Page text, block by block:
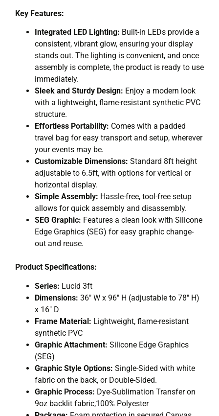
Key Features:
Integrated LED Lighting: Built-in LEDs provide a
consistent, vibrant glow, ensuring your display
stands out. The lighting is convenient, and once
assembly is complete, the product is ready to use
immediately.
Sleek and Sturdy Design: Enjoy a modern look
with a lightweight, flame-resistant synthetic PVC
structure.
Effortless Portability: Comes with a padded
travel bag for easy transport and setup, wherever
your events may be.
Customizable Dimensions: Standard 8ft height
adjustable to 6.5ft, with options for vertical or
horizontal display.
Simple Assembly: Hassle-free, tool-free setup
allows for quick assembly and disassembly.
SEG Graphic: Features a clean look with Silicone
Edge Graphics (SEG) for easy graphic change-
out and reuse.
Product Specifications:
Series: Lucid 3ft
Dimensions: 36″ W x 96″ H (adjustable to 78″ H)
x 16″ D
Frame Material: Lightweight, flame-resistant
synthetic PVC
Graphic Attachment: Silicone Edge Graphics
(SEG)
Graphic Style Options: Single-Sided with white
fabric on the back, or Double-Sided.
Graphic Process: Dye-Sublimation Transfer on
9oz backlit fabric,100% Polyester